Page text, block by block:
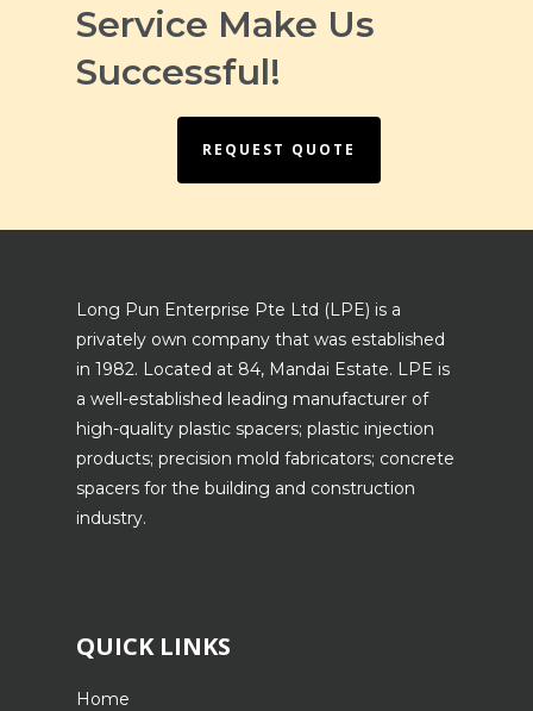
Service Make Us
Successful!
REQUEST QUOTE
Long Pun Enterprise Pte Ltd (LPE) is a
privately own company that was established
in 1982. Located at 84, Mandai Estate. LPE is
a well-established leading manufacturer of
high-quality plastic spacers; plastic injection
products; precision mold fabricators; concrete
spacers for the building and construction
industry.
QUICK LINKS
Home